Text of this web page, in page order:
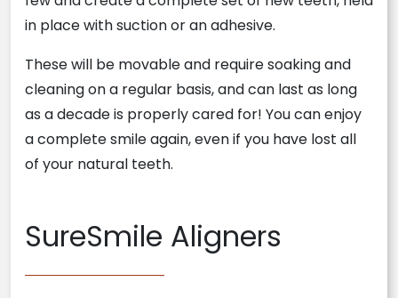
in place with suction or an adhesive.
These will be movable and require soaking and
cleaning on a regular basis, and can last as long
as a decade is properly cared for! You can enjoy
a complete smile again, even if you have lost all
of your natural teeth.
SureSmile Aligners